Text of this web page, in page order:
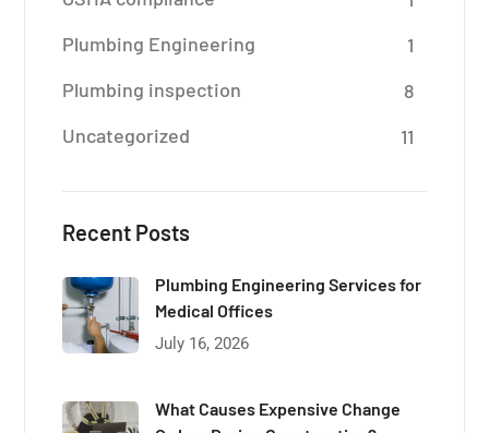
Plumbing Engineering
1
Plumbing inspection
8
Uncategorized
11
Recent Posts
Plumbing Engineering Services for
Medical Offices
July 16, 2026
What Causes Expensive Change